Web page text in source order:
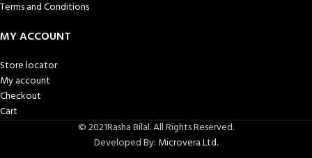
Terms and Conditions
MY ACCOUNT
Store locator
My account
Checkout
Cart
© 2021Rasha Bilal. All Rights Reserved.
Developed By: Microvera Ltd.